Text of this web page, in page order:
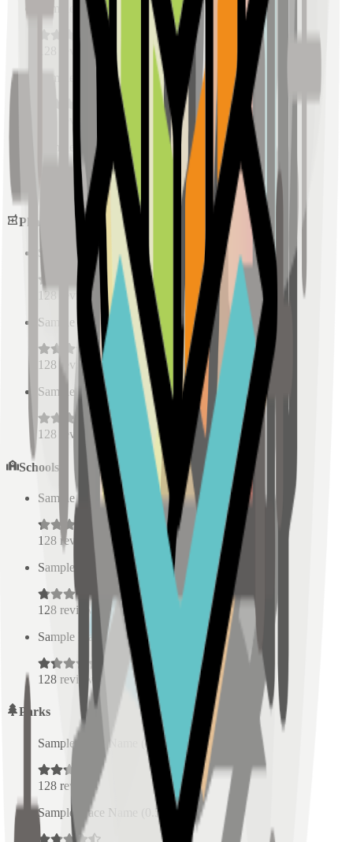
Sample Place Name 0.5 km)
reviews
Sample Place Name
0.5km)
Sample Place Name
km)
reviews
Pharmacies
Sample Place Name 0.5
128
reviews
Sample Place Name ( 0.5km)
128 reviews
Sample Place Name
( 0.5 km)
128 reviews
Schools
Sample Place Name km)
128 reviews
Sample Place Name
km)
128 reviews
Sample Place Name
0.5
128 reviews
Parks
Sample Place Name (0.5 km)
128 reviews
Sample Place Name
0.5 km)